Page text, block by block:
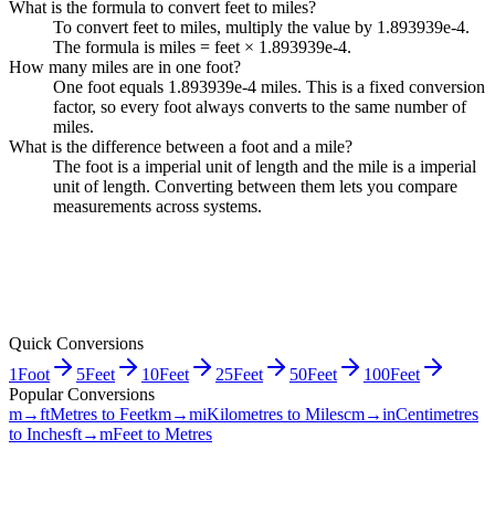
What is the formula to convert feet to miles?
To convert feet to miles, multiply the value by 1.893939e-4.
The formula is miles = feet × 1.893939e-4.
How many miles are in one foot?
One foot equals 1.893939e-4 miles. This is a fixed conversion
factor, so every foot always converts to the same number of
miles.
What is the difference between a foot and a mile?
The foot is a imperial unit of length and the mile is a imperial
unit of length. Converting between them lets you compare
measurements across systems.
Quick Conversions
1Foot 5Feet 10Feet 25Feet 50Feet 100Feet
Popular Conversions
m→ftMetres to Feetkm→miKilometres to Milescm→inCentimetres
to Inchesft→mFeet to Metres